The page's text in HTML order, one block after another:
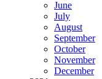
June
July
August
September
October
November
December